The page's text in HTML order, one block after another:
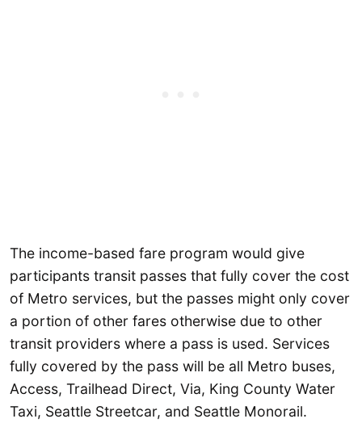
The income-based fare program would give
participants transit passes that fully cover the cost
of Metro services, but the passes might only cover
a portion of other fares otherwise due to other
transit providers where a pass is used. Services
fully covered by the pass will be all Metro buses,
Access, Trailhead Direct, Via, King County Water
Taxi, Seattle Streetcar, and Seattle Monorail.